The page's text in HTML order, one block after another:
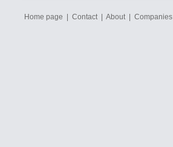
Home page | Contact | About | Companies